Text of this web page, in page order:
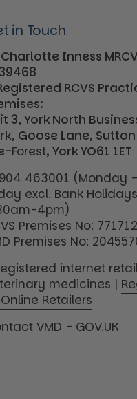
in Touch
Inness
RCVS
3, York North
Goose Lane,
Forest, York YO61 1ET
463001 (Monday -
excl. Bank Holidays
4pm)
Premises No:
Premises No:
internet
medicines |
Retailers
VMD - GOV.UK